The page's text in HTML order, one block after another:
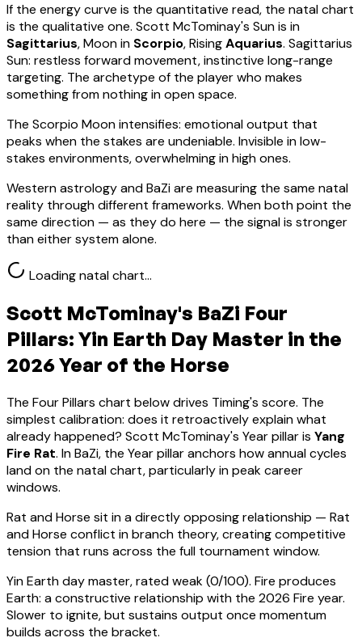
If the energy curve is the quantitative read, the natal chart
is the qualitative one. Scott McTominay's Sun is in
Sagittarius, Moon in Scorpio, RisingAquarius. Sagittarius
Sun: restless forward movement, instinctive long-range
targeting. The archetype of the player who makes
something from nothing in open space.
The Scorpio Moon intensifies: emotional output that
peaks when the stakes are undeniable. Invisible in low-
stakes environments, overwhelming in high ones.
Western astrology and BaZi are measuring the same natal
reality through different frameworks. When both point the
same direction — as they do here — the signal is stronger
than either system alone.
Loading natal chart…
Scott McTominay's BaZi Four
Pillars: Yin Earth Day Master in the
2026 Year of the Horse
The Four Pillars chart below drives Timing's score. The
simplest calibration: does it retroactively explain what
already happened? Scott McTominay's Year pillar is Yang
Fire Rat. In BaZi, the Year pillar anchors how annual cycles
land on the natal chart, particularly in peak career
windows.
Rat and Horse sit in adirectly opposing relationship — Rat
and Horse conflict in branch theory, creating competitive
tension that runs across the full tournament window.
Yin Earthday master, ratedweak(0/100). Fire produces
Earth: a constructive relationship with the 2026 Fire year.
Slower to ignite, but sustains output once momentum
builds across the bracket.